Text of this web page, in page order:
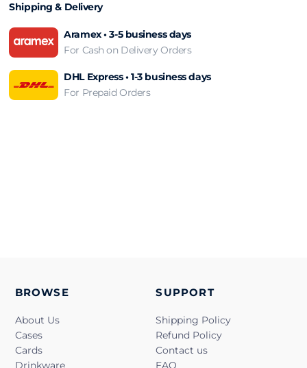
Shipping & Delivery
Aramex • 3-5 business days
For Cash on Delivery Orders
DHL Express • 1-3 business days
For Prepaid Orders
BROWSE
About Us
Cases
Cards
Drinkware
SUPPORT
Shipping Policy
Refund Policy
Contact us
FAQ